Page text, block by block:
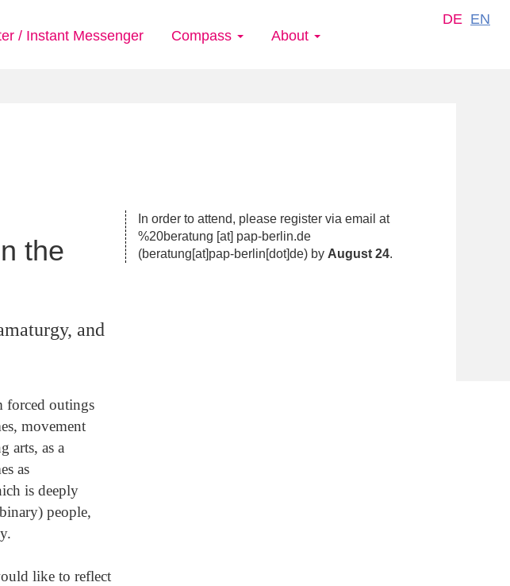
DE EN
/ Instant Messenger Compass About
the
and
forced outings
movement
arts, as a
as
is deeply
people,
like to reflect
In order to attend, please register via email at
%20beratung [at] pap-berlin.de
(beratung[at]pap-berlin[dot]de)by August 24.